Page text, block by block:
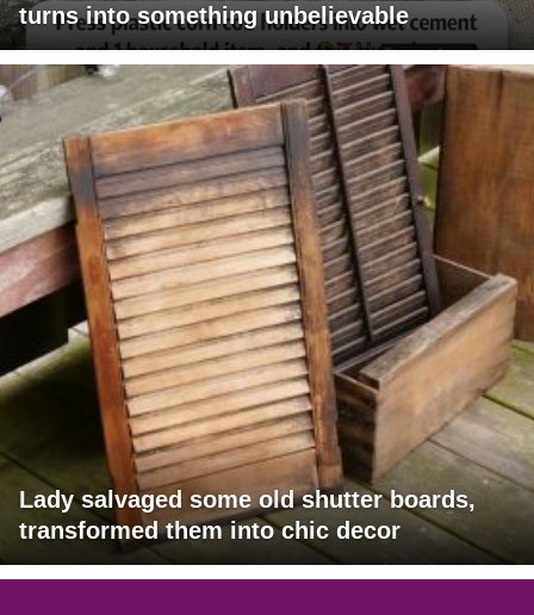
turns into something unbelievable
Lady salvaged some old shutter boards,
transformed them into chic decor